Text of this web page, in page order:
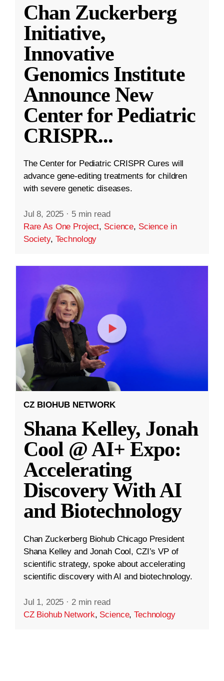
Chan Zuckerberg
Initiative,
Innovative
Genomics Institute
Announce New
Center for Pediatric
CRISPR...
The Center for Pediatric CRISPR Cures will
advance gene-editing treatments for children
with severe genetic diseases.
Jul 8, 2025 · 5 min read
Rare As One Project, Science, Science in
Society, Technology
CZ BIOHUB NETWORK
Shana Kelley, Jonah
Cool @ AI+ Expo:
Accelerating
Discovery With AI
and Biotechnology
Chan Zuckerberg Biohub Chicago President
Shana Kelley and Jonah Cool, CZI’s VP of
scientific strategy, spoke about accelerating
scientific discovery with AI and biotechnology.
Jul 1, 2025 · 2 min read
CZ Biohub Network, Science,Technology